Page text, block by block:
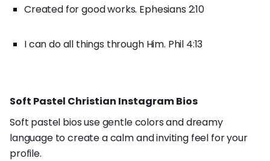
Created for good works. Ephesians 2:10
I can do all things through Him. Phil 4:13
Soft Pastel Christian Instagram Bios
Soft pastel bios use gentle colors and dreamy
language to create a calm and inviting feel for your
profile.